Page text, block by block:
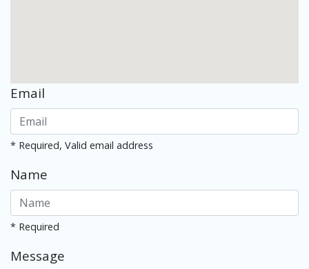
Email
* Required, Valid email address
Name
* Required
Message